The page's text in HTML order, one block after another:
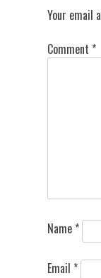
Your email
Comment *
Name *
Email *